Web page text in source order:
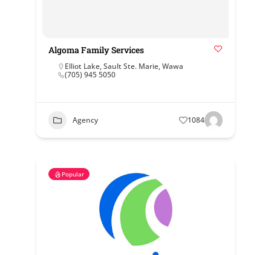
Algoma Family Services
Elliot Lake,Sault Ste. Marie,Wawa
(705) 945 5050
Agency 1084
Popular